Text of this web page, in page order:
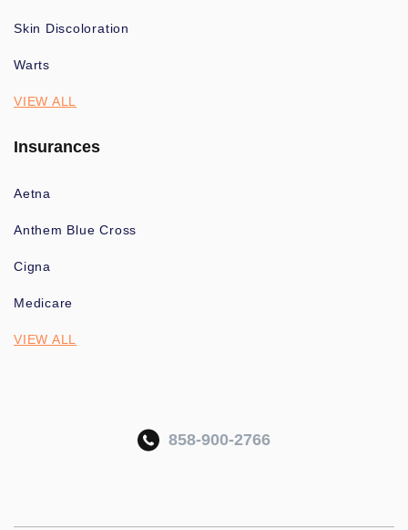
Skin Discoloration
Warts
VIEW ALL
Insurances
Aetna
Anthem Blue Cross
Cigna
Medicare
VIEW ALL
858-900-2766